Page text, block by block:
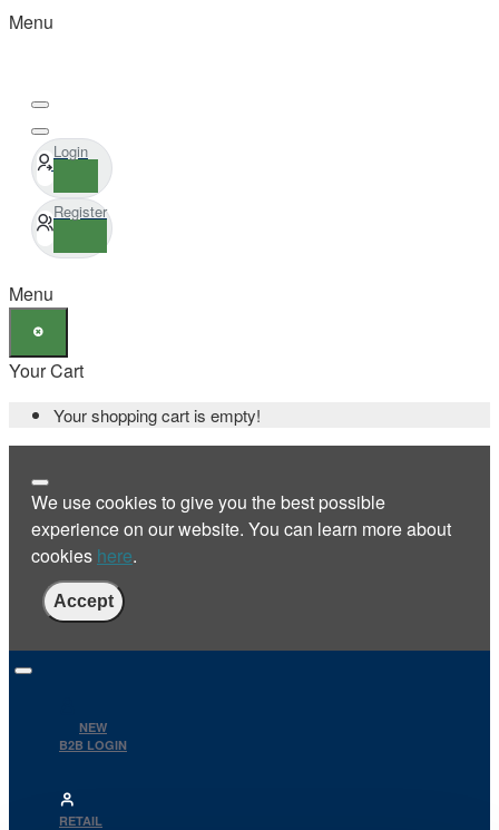
Menu
Login
Register
Menu
Your Cart
Your shopping cart is empty!
We use cookies to give you the best possible
experience on our website. You can learn more about
cookies here.
Accept
NEW
B2B LOGIN
RETAIL